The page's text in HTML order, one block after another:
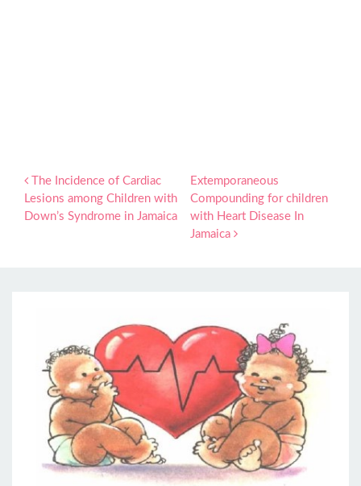
Post navigation
The Incidence of Cardiac
Lesions among Children with
Down’s Syndrome in Jamaica
Extemporaneous
Compounding for children
with Heart Disease In
Jamaica